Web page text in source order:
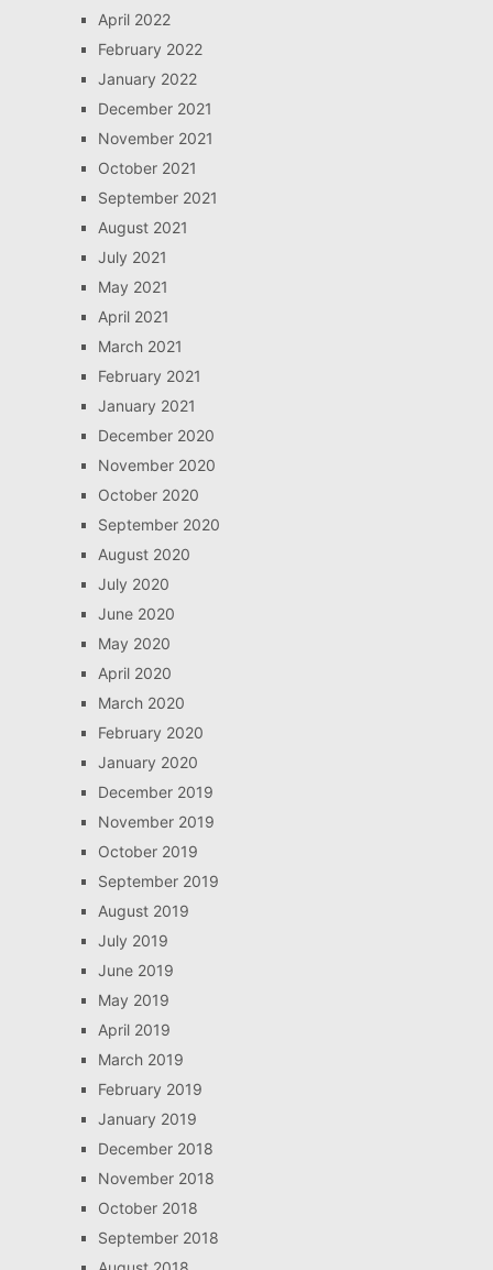
April 2022
February 2022
January 2022
December 2021
November 2021
October 2021
September 2021
August 2021
July 2021
May 2021
April 2021
March 2021
February 2021
January 2021
December 2020
November 2020
October 2020
September 2020
August 2020
July 2020
June 2020
May 2020
April 2020
March 2020
February 2020
January 2020
December 2019
November 2019
October 2019
September 2019
August 2019
July 2019
June 2019
May 2019
April 2019
March 2019
February 2019
January 2019
December 2018
November 2018
October 2018
September 2018